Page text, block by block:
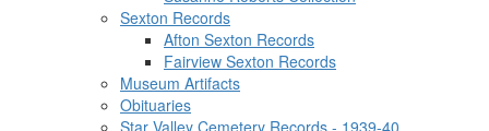
Sexton Records
Afton Sexton Records
Fairview Sexton Records
Museum Artifacts
Obituaries
Star Valley Cemetery Records - 1939-40